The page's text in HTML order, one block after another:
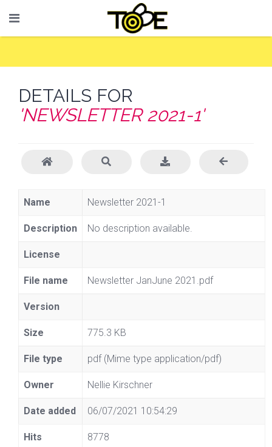
DETAILS FOR
'NEWSLETTER 2021-1'
Name Newsletter 2021-1
Description No description available.
License
File name Newsletter JanJune 2021.pdf
Version
Size 775.3 KB
File type pdf (Mime type application/pdf)
Owner Nellie Kirschner
Date added 06/07/2021 10:54:29
Hits 8778